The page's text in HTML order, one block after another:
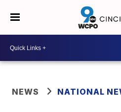
NEWS NATIONAL